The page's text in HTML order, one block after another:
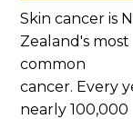
Skin cancer is
Zealand's most
common
cancer. Every
nearly 100,000